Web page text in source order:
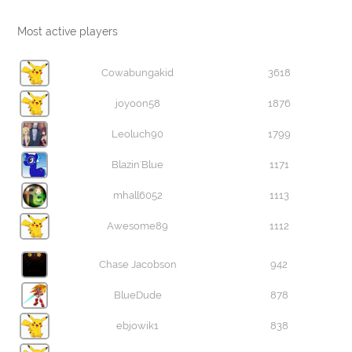
Most active players
Cowabungakid 3618
joyoon58 1876
Leoluch90 1799
Blazin'Blue 1171
mhall6052 1113
Awesome89 1112
Chase Jacobson 942
BlueDude 878
ebjowik1 838